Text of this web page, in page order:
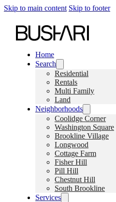
Skip to main content Skip to footer
Home
Search
Residential
Rentals
Multi Family
Land
Neighborhoods
Coolidge Corner
Washington Square
Brookline Village
Longwood
Cottage Farm
Fisher Hill
Pill Hill
Chestnut Hill
South Brookline
Services